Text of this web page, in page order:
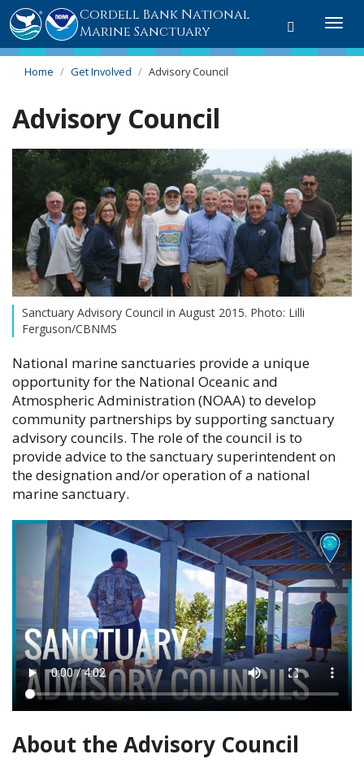
Toggle
Cordell Bank National
Marine Sanctuary
Home Get Involved Advisory Council
Advisory Council
Sanctuary Advisory Council in August 2015. Photo: Lilli
Ferguson/CBNMS
National marine sanctuaries provide a unique
opportunity for the National Oceanic and
Atmospheric Administration (NOAA) to develop
community partnerships by supporting sanctuary
advisory councils. The role of the council is to
provide advice to the sanctuary superintendent on
the designation and/or operation of a national
marine sanctuary.
About the Advisory Council